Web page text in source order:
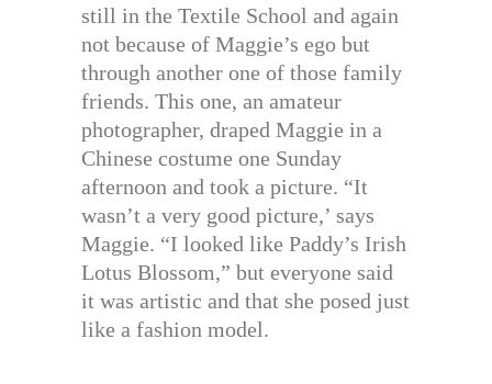
still in the Textile School and again
not because of Maggie’s ego but
through another one of those family
friends. This one, an amateur
photographer, draped Maggie in a
Chinese costume one Sunday
afternoon and took a picture. “It
wasn’t a very good picture,’ says
Maggie. “I looked like Paddy’s Irish
Lotus Blossom,” but everyone said
it was artistic and that she posed just
like a fashion model.